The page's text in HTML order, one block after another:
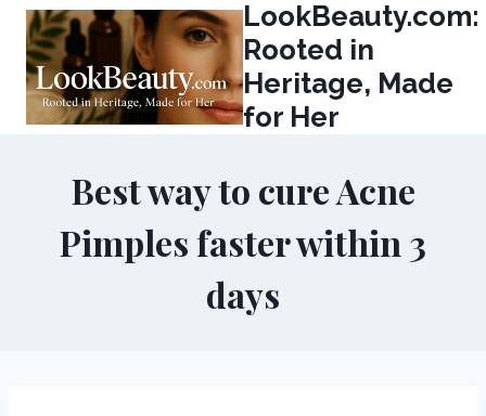
Skip
content
LookBeauty.com:
Rooted in
Heritage, Made
for Her
Best way to cure Acne
Pimples faster within 3
days